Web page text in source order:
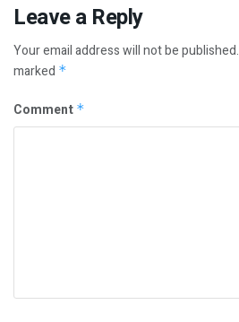
Leave a Reply
Your email address will not be published.
marked *
Comment *